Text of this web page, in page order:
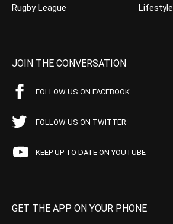
Rugby League
Lifestyle
JOIN THE CONVERSATION
FOLLOW US ON FACEBOOK
FOLLOW US ON TWITTER
KEEP UP TO DATE ON YOUTUBE
GET THE APP ON YOUR PHONE